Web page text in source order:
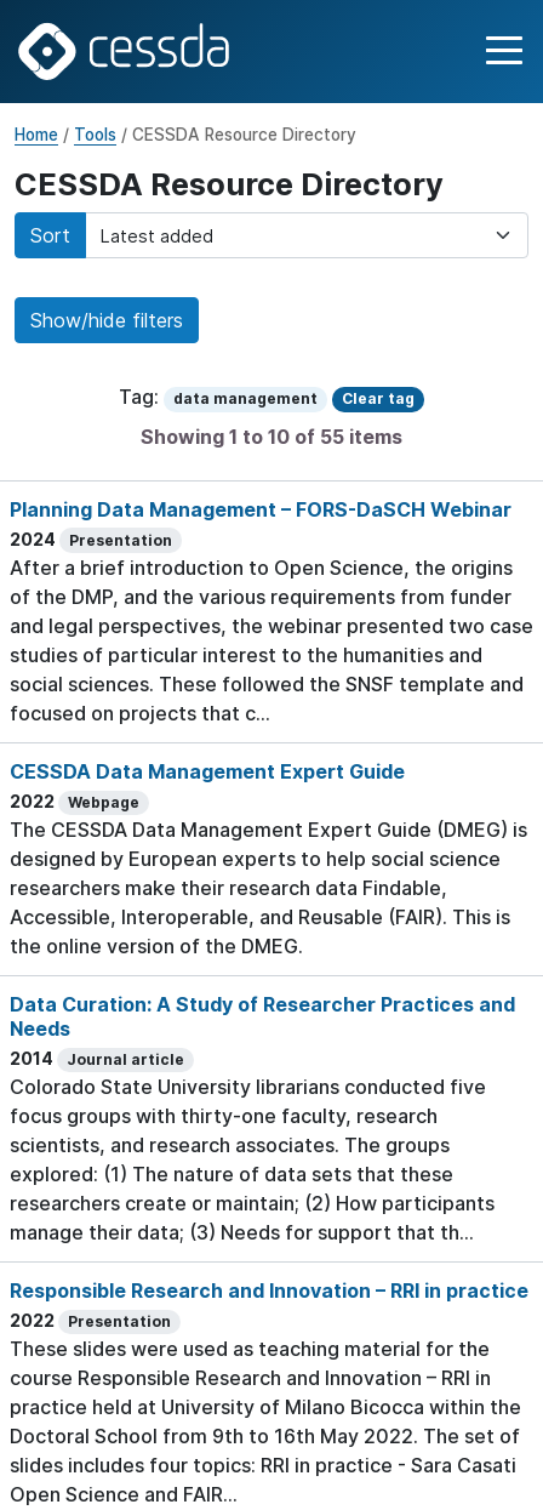
Home / Tools / CESSDA Resource Directory
CESSDA Resource Directory
Sort
Show/hide filters
Tag: data management Clear tag
Showing 1 to 10 of 55 items
Planning Data Management – FORS-DaSCH Webinar
2024 Presentation
After a brief introduction to Open Science, the origins
of the DMP, and the various requirements from funder
and legal perspectives, the webinar presented two case
studies of particular interest to the humanities and
social sciences. These followed the SNSF template and
focused on projects that c...
CESSDA Data Management Expert Guide
2022 Webpage
The CESSDA Data Management Expert Guide (DMEG) is
designed by European experts to help social science
researchers make their research data Findable,
Accessible, Interoperable, and Reusable (FAIR). This is
the online version of the DMEG.
Data Curation: A Study of Researcher Practices and
Needs
2014 Journal article
Colorado State University librarians conducted five
focus groups with thirty-one faculty, research
scientists, and research associates. The groups
explored: (1) The nature of data sets that these
researchers create or maintain; (2) How participants
manage their data; (3) Needs for support that th...
Responsible Research and Innovation – RRI in practice
2022 Presentation
These slides were used as teaching material for the
course Responsible Research and Innovation – RRI in
practice held at University of Milano Bicocca within the
Doctoral School from 9th to 16th May 2022. The set of
slides includes four topics: RRI in practice - Sara Casati
Open Science and FAIR...